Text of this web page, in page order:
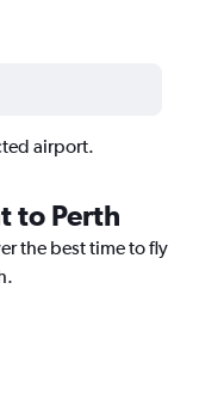
airport.
to Perth
the best time to fly